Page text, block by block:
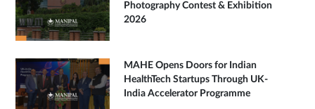
Photography Contest & Exhibition
2026
MAHE Opens Doors for Indian
HealthTech Startups Through UK-
India Accelerator Programme